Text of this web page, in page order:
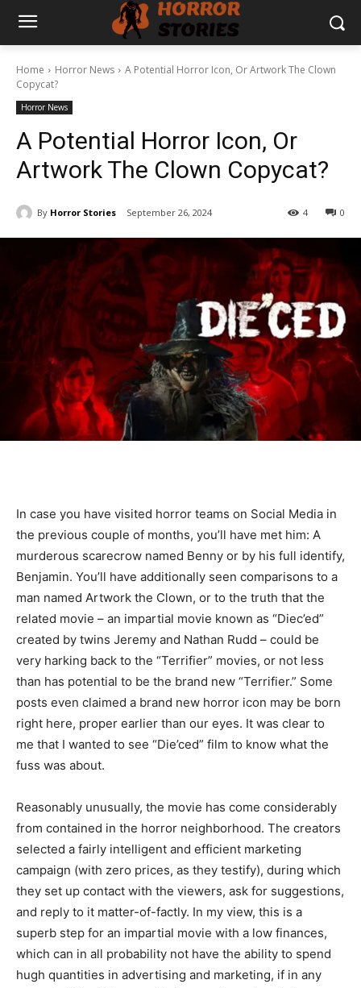
Home Horror News
A Potential Horror Icon, Or Artwork The Clown
Copycat?
Horror News
A Potential Horror Icon, Or
Artwork The Clown Copycat?
By Horror Stories September 26, 2024 0
4
In case you have visited horror teams on Social Media in
the previous couple of months, you’ll have met him: A
murderous scarecrow named Benny or by his full identify,
Benjamin. You’ll have additionally seen comparisons to a
man named Artwork the Clown, or to the truth that the
related movie – an impartial movie known as “Diec’ed”
created by twins Jeremy and Nathan Rudd – could be
very harking back to the “Terrifier” movies, or not less
than has potential to be the brand new “Terrifier.” Some
posts even claimed a brand new horror icon may be born
right here, proper earlier than our eyes. It was clear to
me that I wanted to see “Die’ced” film to know what the
fuss was about.
Reasonably unusually, the movie has come considerably
from contained in the horror neighborhood. The creators
selected a fairly intelligent and efficient marketing
campaign (with zero prices, as they testify), during which
they set up contact with the viewers, ask for suggestions,
and reply to it matter-of-factly. In my view, this is a
superb step for an impartial movie with a low finances,
which can in all probability not have the ability to spend
hugh quantities in advertising and marketing, if in any